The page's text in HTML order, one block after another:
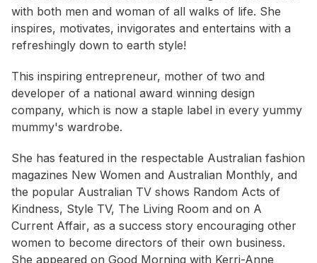
with both men and woman of all walks of life. She
inspires, motivates, invigorates and entertains with a
refreshingly down to earth style!
This inspiring entrepreneur, mother of two and
developer of a national award winning design
company, which is now a staple label in every yummy
mummy's wardrobe.
She has featured in the respectable Australian fashion
magazines New Women and Australian Monthly, and
the popular Australian TV shows Random Acts of
Kindness, Style TV, The Living Room and on A
Current Affair, as a success story encouraging other
women to become directors of their own business.
She appeared on Good Morning with Kerri-Anne